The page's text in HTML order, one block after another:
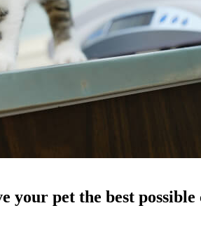
your pet the best possible